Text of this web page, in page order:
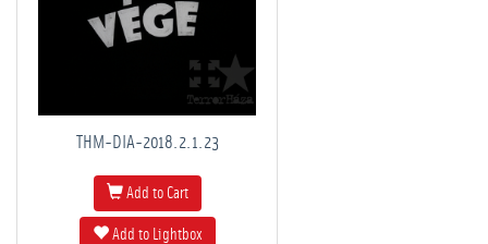
THM-DIA-2018.2.1.23
Add to Cart
Add to Lightbox